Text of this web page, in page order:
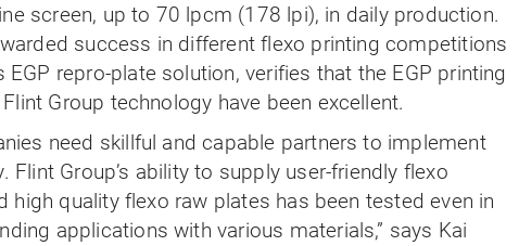
screen, up to 70 lpcm (178 lpi), in daily production.
success in different flexo printing competitions
EGP repro-plate solution, verifies that the EGP printing
Group technology have been excellent.
need skillful and capable partners to implement
Flint Group’s ability to supply user-friendly flexo
high quality flexo raw plates has been tested even in
applications with various materials,” says Kai